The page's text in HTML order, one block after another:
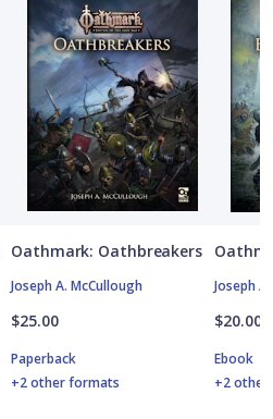
Oathmark: Oathbreakers
Joseph A. McCullough
$25.00
Paperback
+2 other formats
Joseph
$20.00
Ebook
+2